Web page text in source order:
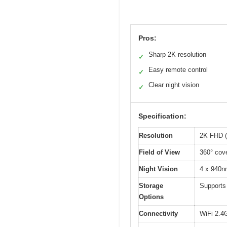
Pros:
✓ Sharp 2K resolution
✓ Easy remote control
✓ Clear night vision
Specification:
Resolution 2K FHD
Field of View 360°
Night Vision 4 x
Storage
Options
Connectivity WiFi